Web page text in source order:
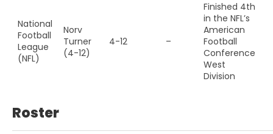
National
Football
League
(NFL)
Norv
Turner
(4-12)
4-12 –
Finished 4th
in the NFL’s
American
Football
Conference
West
Division
Roster